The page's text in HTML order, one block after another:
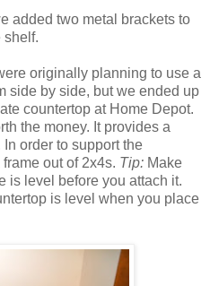
added two metal brackets to
shelf.
originally planning to use a
side by side, but we ended up
countertop at Home Depot.
the money. It provides a
order to support the
out of 2x4s. Tip: Make
is level before you attach it.
is level when you place